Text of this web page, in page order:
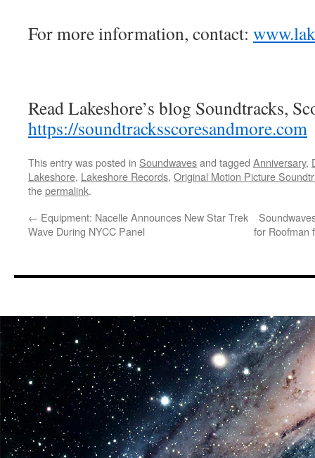
For more information, contact:
Read Lakeshore’s blog Soundtracks,
https://soundtracksscoresandmore.com
This entry was posted in Soundwavesand tagged Anniversary,
Lakeshore, Lakeshore Records, Original Motion Picture
thepermalink.
← Equipment: Nacelle Announces New Star Trek
Wave During NYCC Panel
for Roofman